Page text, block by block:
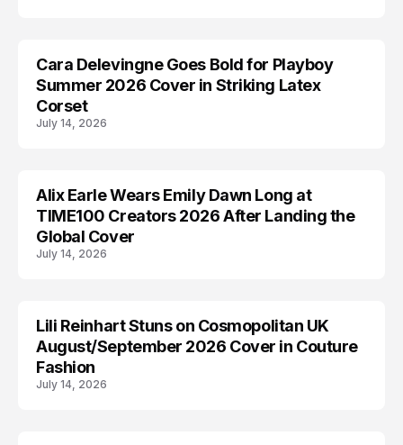
CARA DELEVINGNE
Cara Delevingne Goes Bold for Playboy
Summer 2026 Cover in Striking Latex
Corset
July 14, 2026
ALIX EARLE
Alix Earle Wears Emily Dawn Long at
TIME100 Creators 2026 After Landing the
Global Cover
July 14, 2026
COSMOPOLITAN
Lili Reinhart Stuns on Cosmopolitan UK
August/September 2026 Cover in Couture
Fashion
July 14, 2026